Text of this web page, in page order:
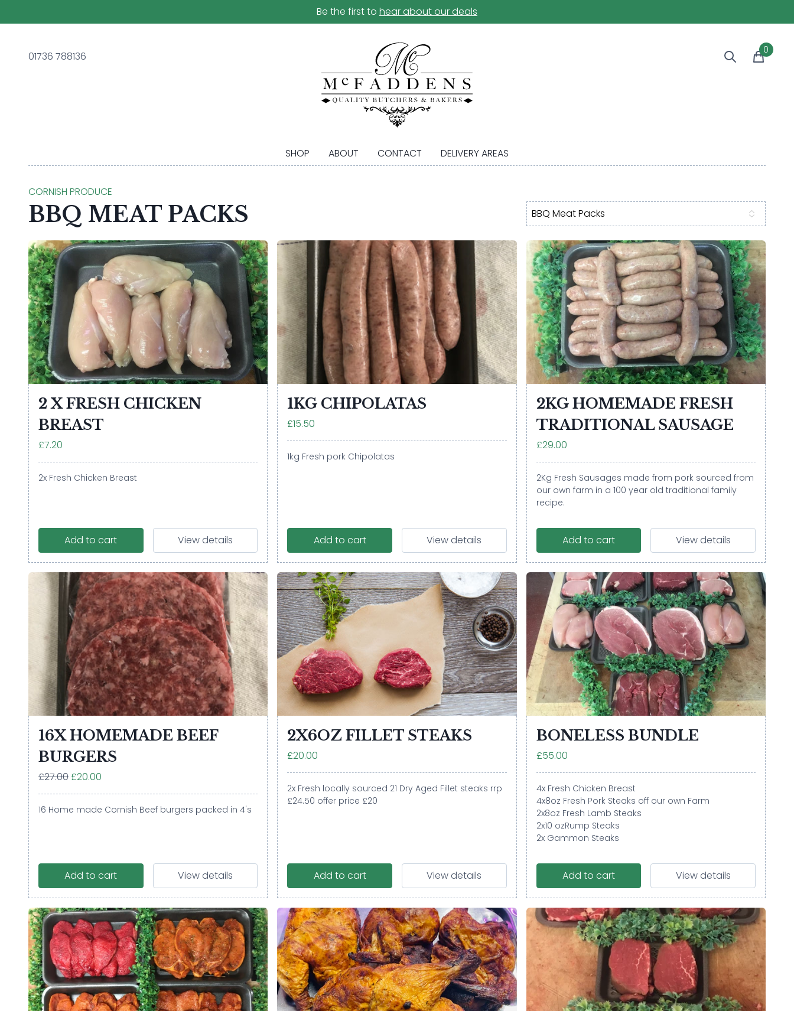
Be the first to hear about our deals
01736 788136
0
SHOP ABOUT CONTACT DELIVERY AREAS
CORNISH PRODUCE
BBQ MEAT PACKS BBQ Meat Packs
2 X FRESH CHICKEN
BREAST
£7.20
2x Fresh Chicken Breast
Add to cart View details
1KG CHIPOLATAS
£15.50
1kg Fresh pork Chipolatas
Add to cart View details
2KG HOMEMADE FRESH
TRADITIONAL SAUSAGE
£29.00
2Kg Fresh Sausages made from pork sourced from
our own farm in a 100 year old traditional family
recipe.
Add to cart View details
16X HOMEMADE BEEF
BURGERS
£27.00£20.00
16 Home made Cornish Beef burgers packed in 4's
Add to cart View details
2X6OZ FILLET STEAKS
£20.00
2x Fresh locally sourced 21 Dry Aged Fillet steaks rrp
£24.50 offer price £20
Add to cart View details
BONELESS BUNDLE
£55.00
4x Fresh Chicken Breast
4x8oz Fresh Pork Steaks off our own Farm
2x8oz Fresh Lamb Steaks
2x10 ozRump Steaks
2x Gammon Steaks
Add to cart View details